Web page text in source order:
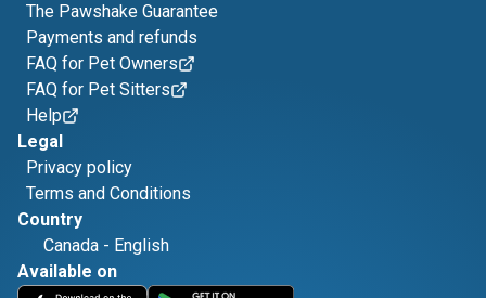
The Pawshake Guarantee
Payments and refunds
FAQ for Pet Owners
FAQ for Pet Sitters
Help
Legal
Privacy policy
Terms and Conditions
Country
Canada - English
Available on